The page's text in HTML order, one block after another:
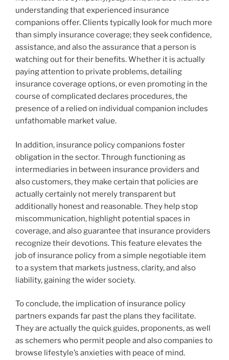
understanding that experienced insurance
companions offer. Clients typically look for much more
than simply insurance coverage; they seek confidence,
assistance, and also the assurance that a person is
watching out for their benefits. Whether it is actually
paying attention to private problems, detailing
insurance coverage options, or even promoting in the
course of complicated declares procedures, the
presence of a relied on individual companion includes
unfathomable market value.
In addition, insurance policy companions foster
obligation in the sector. Through functioning as
intermediaries in between insurance providers and
also customers, they make certain that policies are
actually certainly not merely transparent but
additionally honest and reasonable. They help stop
miscommunication, highlight potential spaces in
coverage, and also guarantee that insurance providers
recognize their devotions. This feature elevates the
job of insurance policy from a simple negotiable item
to a system that markets justness, clarity, and also
liability, gaining the wider society.
To conclude, the implication of insurance policy
partners expands far past the plans they facilitate.
They are actually the quick guides, proponents, as well
as schemers who permit people and also companies to
browse lifestyle’s anxieties with peace of mind.